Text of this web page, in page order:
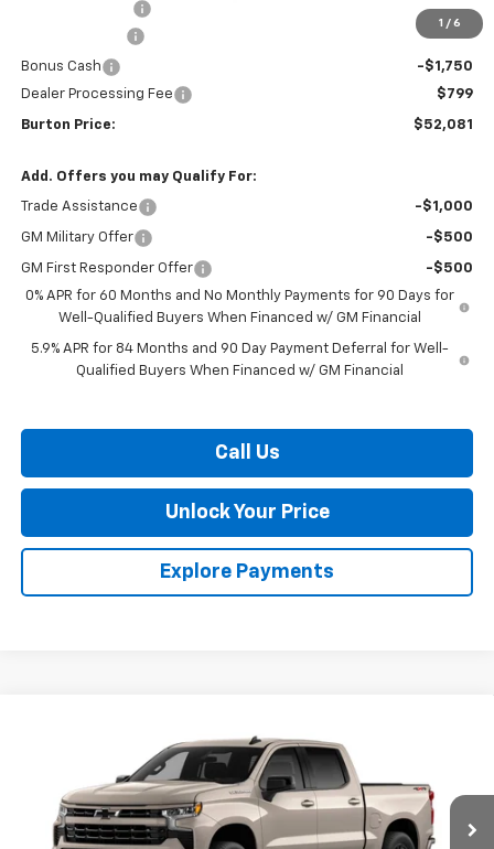
1 / 6
-$4,708
-$4,250
Bonus Cash
-$1,750
Dealer Processing Fee
$799
Burton Price: $52,081
Add. Offers you may Qualify For:
Trade Assistance -$1,000
GM Military Offer -$500
GM First Responder Offer
-$500
0% APR for 60 Months and No Monthly Payments for 90 Days for
Well-Qualified Buyers When Financed w/ GM Financial
5.9% APR for 84 Months and 90 Day Payment Deferral for Well-
Qualified Buyers When Financed w/ GM Financial
Call Us
Unlock Your Price
Explore Payments
Chevrolet Silverado 1500
2GCUKEED8T1214859 Stock: L26-2045 Model: CK10543
In Stock Ext.
BURTON PRICE